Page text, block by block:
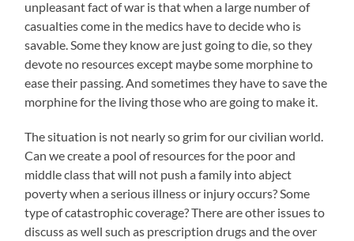
unpleasant fact of war is that when a large number of
casualties come in the medics have to decide who is
savable. Some they know are just going to die, so they
devote no resources except maybe some morphine to
ease their passing. And sometimes they have to save the
morphine for the living those who are going to make it.
The situation is not nearly so grim for our civilian world.
Can we create a pool of resources for the poor and
middle class that will not push a family into abject
poverty when a serious illness or injury occurs? Some
type of catastrophic coverage? There are other issues to
discuss as well such as prescription drugs and the over